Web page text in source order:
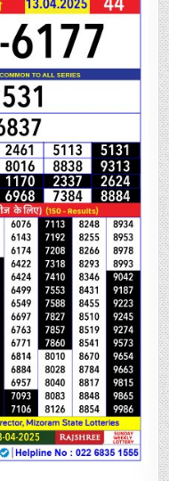
13
APRIL
2025